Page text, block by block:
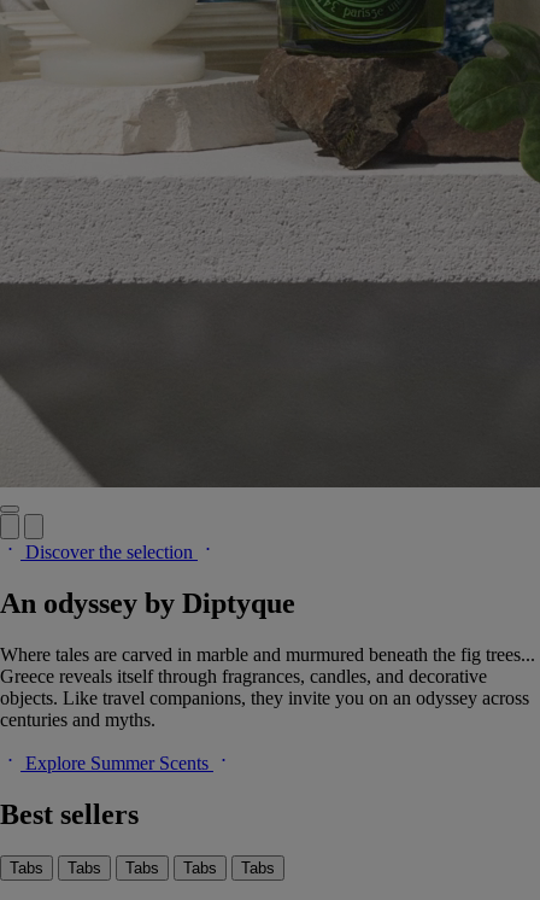
Discover the selection
An odyssey by Diptyque
Where tales are carved in marble and murmured beneath the fig trees...
Greece reveals itself through fragrances, candles, and decorative
objects. Like travel companions, they invite you on an odyssey across
centuries and myths.
Explore Summer Scents
Best sellers
Tabs Tabs Tabs Tabs Tabs